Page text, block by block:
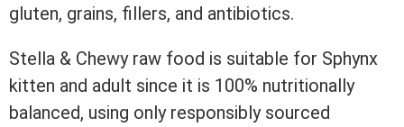
gluten, grains, fillers, and antibiotics.
Stella & Chewy raw food is suitable for Sphynx
kitten and adult since it is 100% nutritionally
balanced, using only responsibly sourced